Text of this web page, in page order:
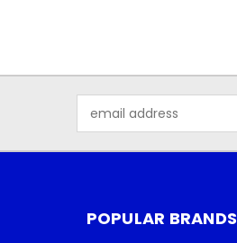
Address
POPULAR BRANDS